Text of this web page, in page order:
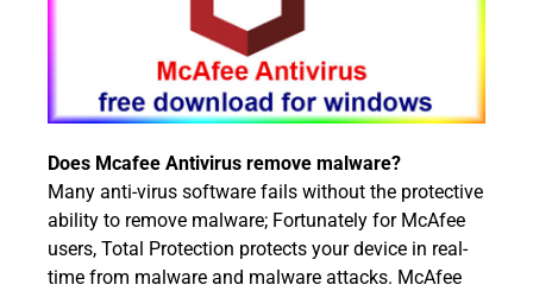
Does Mcafee Antivirus remove malware?
Many anti-virus software fails without the protective
ability to remove malware; Fortunately for McAfee
users, Total Protection protects your device in real-
time from malware and malware attacks. McAfee